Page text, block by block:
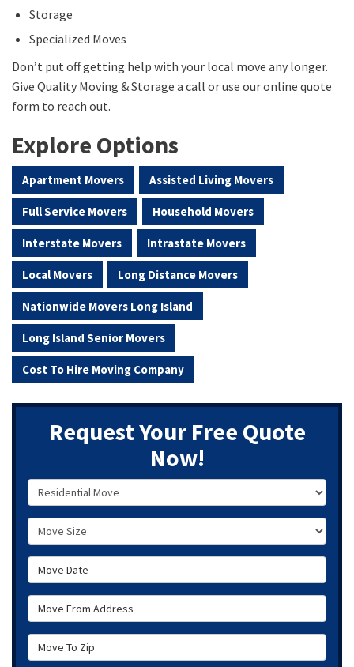
Storage
Specialized Moves
Don’t put off getting help with your local move any longer.
Give Quality Moving & Storage a call or use our online quote
form to reach out.
Explore Options
Apartment Movers Assisted Living Movers
Full Service Movers Household Movers
Interstate Movers Intrastate Movers
Local Movers Long Distance Movers
Nationwide Movers Long Island
Long Island Senior Movers
Cost To Hire Moving Company
Request Your Free Quote
Now!
Service Type
Move Size
Move Date
Move From Address
Move To Zip